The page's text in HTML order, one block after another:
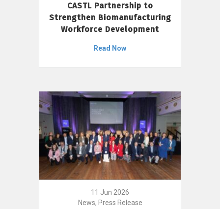
CASTL Partnership to
Strengthen Biomanufacturing
Workforce Development
Read Now
11 Jun 2026
News, Press Release